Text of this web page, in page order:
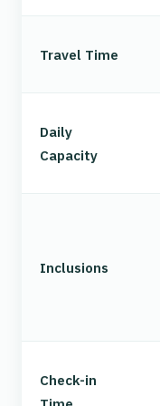
Travel Time
Daily
Capacity
Inclusions
Check-in